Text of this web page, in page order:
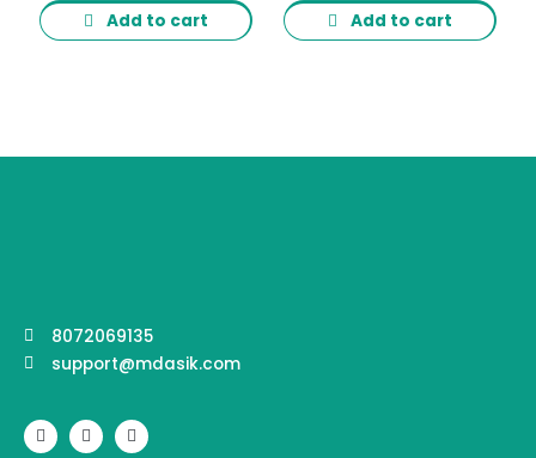
Add to cart Add to cart
8072069135
support@mdasik.com
F
a
I
n
Y
o